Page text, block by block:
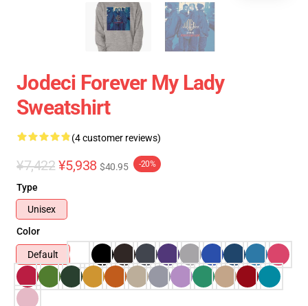
Jodeci Forever My Lady
Sweatshirt
(4 customer reviews)
¥7,422 ¥5,938 $40.95 -20%
Type
Unisex
Color
Default